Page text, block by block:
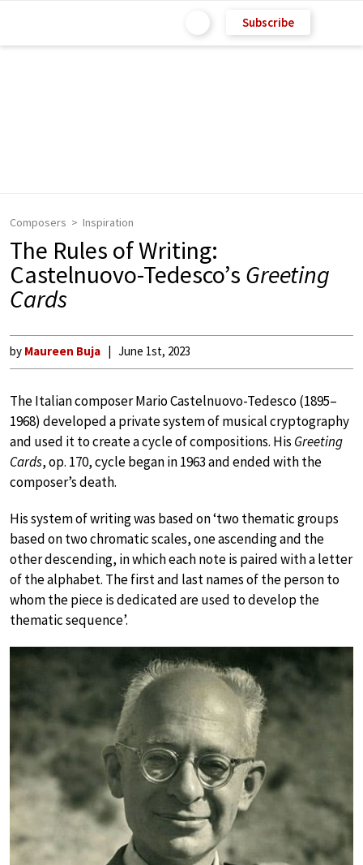
Subscribe
Composers Inspiration
The Rules of Writing:
Castelnuovo-Tedesco’s Greeting
Cards
by Maureen Buja June 1st, 2023
The Italian composer Mario Castelnuovo-Tedesco (1895–
1968) developed a private system of musical cryptography
and used it to create a cycle of compositions. His Greeting
Cards, op. 170, cycle began in 1963 and ended with the
composer’s death.
His system of writing was based on ‘two thematic groups
based on two chromatic scales, one ascending and the
other descending, in which each note is paired with a letter
of the alphabet. The first and last names of the person to
whom the piece is dedicated are used to develop the
thematic sequence’.